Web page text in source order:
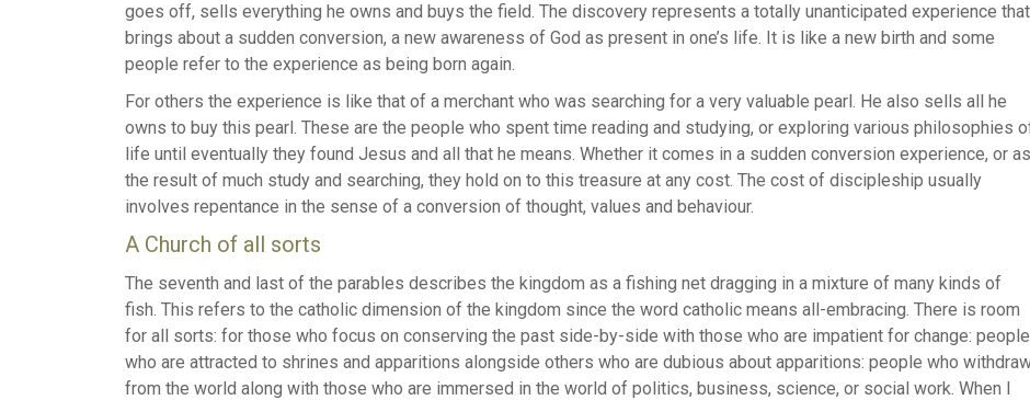
goes off, sells everything he owns and buys the field. The discovery represents a totally unanticipated experience that
brings about a sudden conversion, a new awareness of God as present in one’s life. It is like a new birth and some
people refer to the experience as being born again.
For others the experience is like that of a merchant who was searching for a very valuable pearl. He also sells all he
owns to buy this pearl. These are the people who spent time reading and studying, or exploring various philosophies
life until eventually they found Jesus and all that he means. Whether it comes in a sudden conversion experience, or as
the result of much study and searching, they hold on to this treasure at any cost. The cost of discipleship usually
involves repentance in the sense of a conversion of thought, values and behaviour.
A Church of all sorts
The seventh and last of the parables describes the kingdom as a fishing net dragging in a mixture of many kinds of
fish. This refers to the catholic dimension of the kingdom since the word catholic means all-embracing. There is room
for all sorts: for those who focus on conserving the past side-by-side with those who are impatient for change: people
who are attracted to shrines and apparitions alongside others who are dubious about apparitions: people who
from the world along with those who are immersed in the world of politics, business, science, or social work. When I